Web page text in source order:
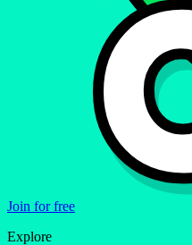
Join for free
Explore